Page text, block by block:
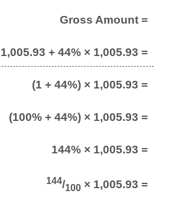
Gross Amount =
1,005.93 + 44% × 1,005.93 =
(1 + 44%) × 1,005.93 =
(100% + 44%) × 1,005.93 =
144% × 1,005.93 =
144/100 × 1,005.93 =